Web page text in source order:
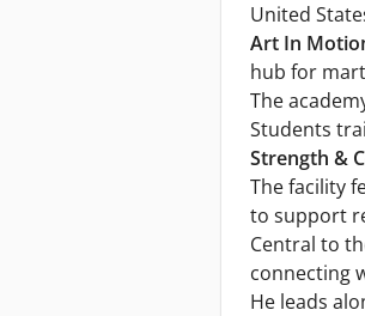
United
Art In
hub for
The
Students
Strength &
The facility
to support
Central to
connecting
He leads